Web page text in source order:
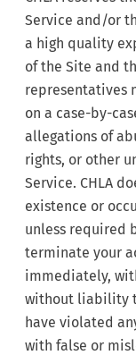
Service and/or
a high quality
of the Site and
representatives
on a case-by-
allegations of
rights, or other
Service. CHLA
existence or
unless required
terminate your
immediately,
without liability
have violated
with false or